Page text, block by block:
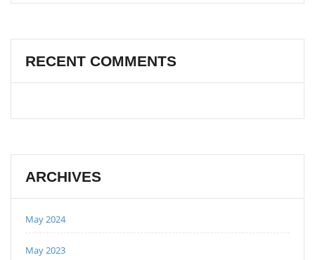
RECENT COMMENTS
ARCHIVES
May 2024
May 2023